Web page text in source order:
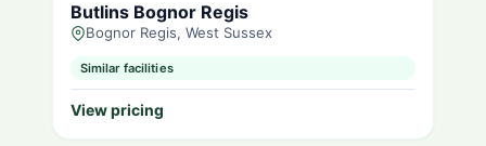
Butlins Bognor Regis
Bognor Regis, West Sussex
Similar facilities
View pricing